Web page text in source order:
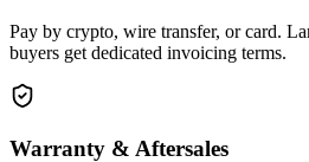
Pay by crypto, wire transfer, or card.
buyers get dedicated invoicing terms.
Warranty & Aftersales